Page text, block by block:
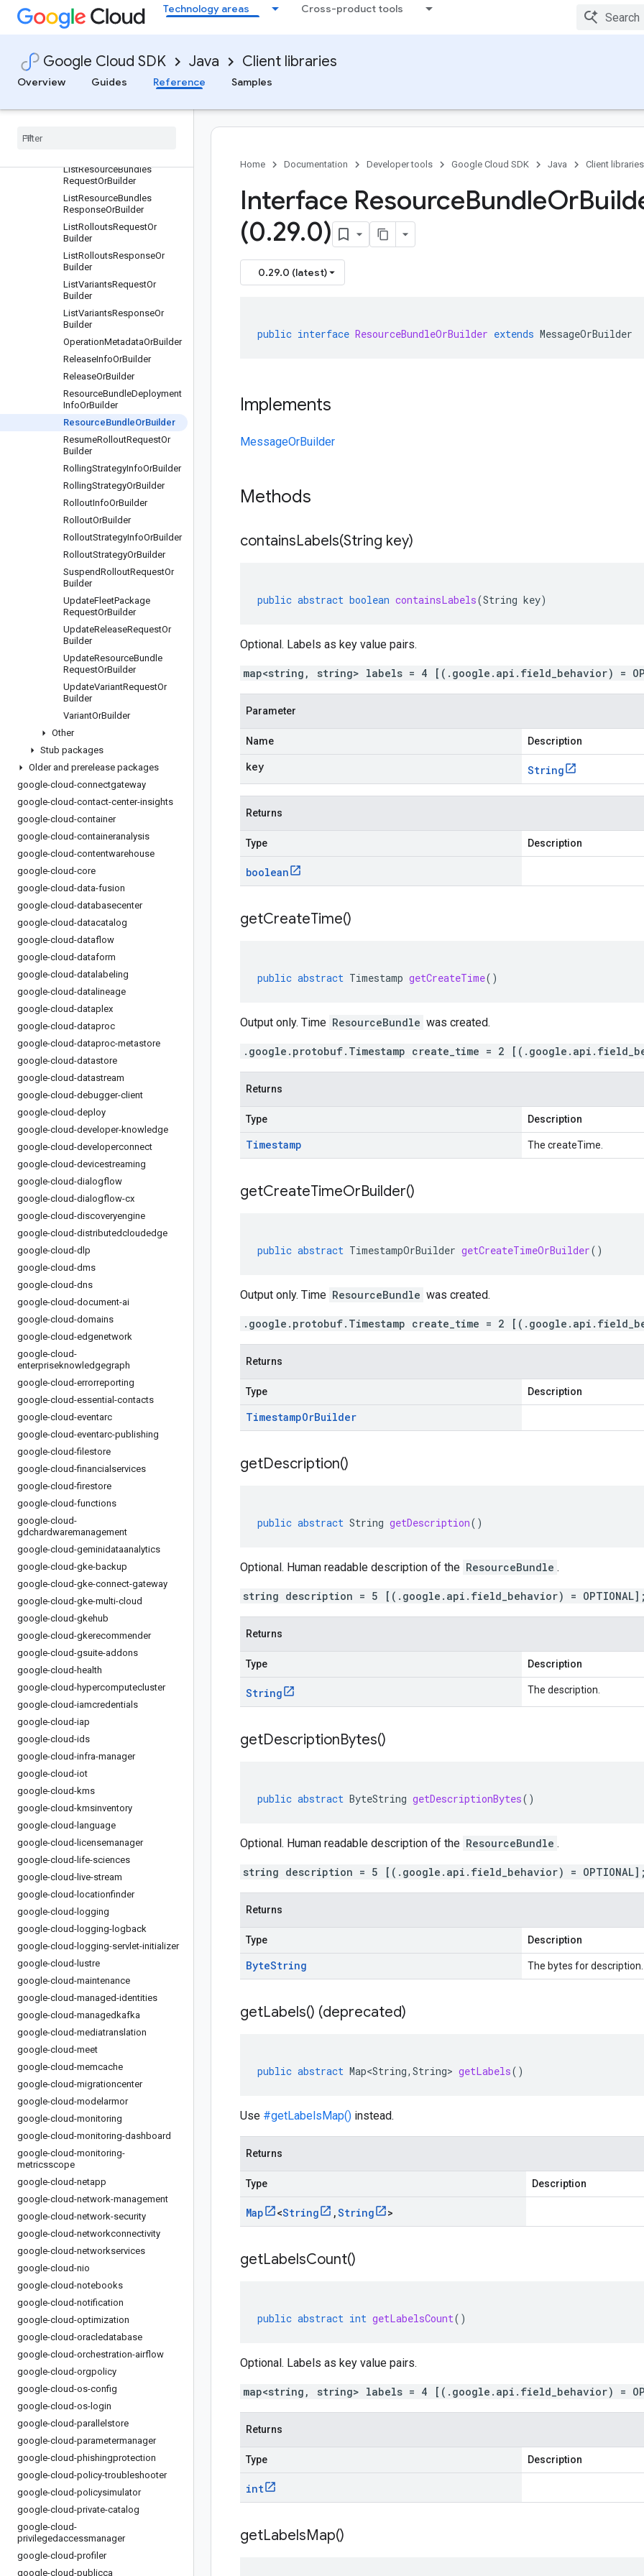
Technology areas Cross-product tools
Google Cloud SDK Java Client libraries
Overview Guides Reference Samples
GetRolloutRequestOrBuilder
ListFleetPackagesRequestO
rBuilder
ListFleetPackagesResponse
ListReleasesRequestOr
ListResourceBundles
RequestOrBuilder
ListResourceBundles
ResponseOrBuilder
ListRolloutsRequestOr
Builder
ListRolloutsResponseOr
Builder
ListVariantsRequestOr
Builder
ListVariantsResponseOr
Builder
OperationMetadataOrBuilder
ReleaseInfoOrBuilder
ReleaseOrBuilder
ResourceBundleDeployment
InfoOrBuilder
ResourceBundleOrBuilder
ResumeRolloutRequestOr
Builder
RollingStrategyInfoOrBuilder
RollingStrategyOrBuilder
RolloutInfoOrBuilder
RolloutOrBuilder
RolloutStrategyInfoOrBuilder
RolloutStrategyOrBuilder
SuspendRolloutRequestOr
Builder
UpdateFleetPackage
RequestOrBuilder
UpdateReleaseRequestOr
Builder
UpdateResourceBundle
RequestOrBuilder
UpdateVariantRequestOr
Builder
VariantOrBuilder
Other
Stub packages
Older and prerelease packages
google-cloud-connectgateway
google-cloud-contact-center-insights
google-cloud-container
google-cloud-containeranalysis
google-cloud-contentwarehouse
google-cloud-core
google-cloud-data-fusion
google-cloud-databasecenter
google-cloud-datacatalog
google-cloud-dataflow
google-cloud-dataform
google-cloud-datalabeling
google-cloud-datalineage
google-cloud-dataplex
google-cloud-dataproc
google-cloud-dataproc-metastore
google-cloud-datastore
google-cloud-datastream
google-cloud-debugger-client
google-cloud-deploy
google-cloud-developer-knowledge
google-cloud-developerconnect
google-cloud-devicestreaming
google-cloud-dialogflow
google-cloud-dialogflow-cx
google-cloud-discoveryengine
google-cloud-distributedcloudedge
google-cloud-dlp
google-cloud-dms
google-cloud-dns
google-cloud-document-ai
google-cloud-domains
google-cloud-edgenetwork
google-cloud-
enterpriseknowledgegraph
google-cloud-errorreporting
google-cloud-essential-contacts
google-cloud-eventarc
google-cloud-eventarc-publishing
google-cloud-filestore
google-cloud-financialservices
google-cloud-firestore
google-cloud-functions
google-cloud-
gdchardwaremanagement
google-cloud-geminidataanalytics
google-cloud-gke-backup
google-cloud-gke-connect-gateway
google-cloud-gke-multi-cloud
google-cloud-gkehub
google-cloud-gkerecommender
google-cloud-gsuite-addons
google-cloud-health
google-cloud-hypercomputecluster
google-cloud-iamcredentials
google-cloud-iap
google-cloud-ids
google-cloud-infra-manager
google-cloud-iot
google-cloud-kms
google-cloud-kmsinventory
google-cloud-language
google-cloud-licensemanager
google-cloud-life-sciences
google-cloud-live-stream
google-cloud-locationfinder
google-cloud-logging
google-cloud-logging-logback
google-cloud-logging-servlet-initializer
google-cloud-lustre
google-cloud-maintenance
google-cloud-managed-identities
google-cloud-managedkafka
google-cloud-mediatranslation
google-cloud-meet
google-cloud-memcache
google-cloud-migrationcenter
google-cloud-modelarmor
google-cloud-monitoring
google-cloud-monitoring-dashboard
google-cloud-monitoring-
metricsscope
google-cloud-netapp
google-cloud-network-management
google-cloud-network-security
google-cloud-networkconnectivity
google-cloud-networkservices
google-cloud-nio
google-cloud-notebooks
google-cloud-notification
google-cloud-optimization
google-cloud-oracledatabase
google-cloud-orchestration-airflow
google-cloud-orgpolicy
google-cloud-os-config
google-cloud-os-login
google-cloud-parallelstore
google-cloud-parametermanager
google-cloud-phishingprotection
google-cloud-policy-troubleshooter
google-cloud-policysimulator
google-cloud-private-catalog
google-cloud-
privilegedaccessmanager
google-cloud-profiler
google-cloud-publicca
Home Documentation Developer tools Google Cloud SDK Java Client libraries
Interface ResourceBundleOr
(0.29.0)
0.29.0 (latest)
public interface ResourceBundleOrBuilder extends MessageOrBuilder
Implements
MessageOrBuilder
Methods
containsLabels(String key)
public abstract boolean containsLabels(String key)
Optional. Labels as key value pairs.
map<string, string> labels = 4 [(.google.api.field_behavior) =
Parameter
Name Description
key String
Returns
Type Description
boolean
getCreateTime()
public abstract Timestamp getCreateTime()
Output only. Time ResourceBundle was created.
.google.protobuf.Timestamp create_time = 2
Returns
Type Description
Timestamp The createTime.
getCreateTimeOrBuilder()
public abstract TimestampOrBuilder getCreateTimeOrBuilder()
Output only. Time ResourceBundle was created.
.google.protobuf.Timestamp create_time = 2
Returns
Type Description
TimestampOrBuilder
getDescription()
public abstract String getDescription()
Optional. Human readable description of the ResourceBundle .
string description = 5 [(.google.api.field_behavior) =
Returns
Type Description
String The description.
getDescriptionBytes()
public abstract ByteString getDescriptionBytes()
Optional. Human readable description of the ResourceBundle .
string description = 5 [(.google.api.field_behavior) =
Returns
Type Description
ByteString The bytes for description.
getLabels() (deprecated)
public abstract Map<String, String> getLabels()
Use #getLabelsMap() instead.
Returns
Type Description
Map <String ,String >
getLabelsCount()
public abstract int getLabelsCount()
Optional. Labels as key value pairs.
map<string, string> labels = 4 [(.google.api.field_behavior) =
Returns
Type Description
int
getLabelsMap()